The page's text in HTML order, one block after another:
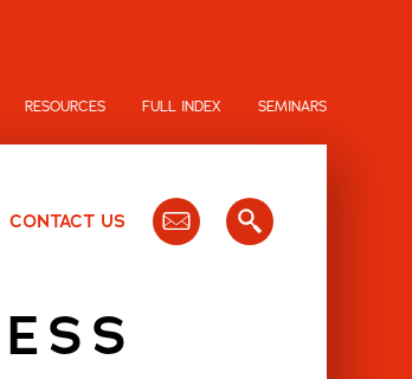
RESOURCES FULL INDEX SEMINARS
CONTACT US